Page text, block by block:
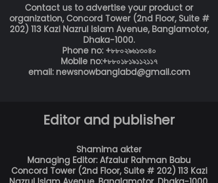
Contact us to advertise your product or
organization, Concord Tower (2nd Floor, Suite #
202) 113 Kazi Nazrul Islam Avenue, Banglamotor,
Dhaka-1000.
Phone no: +৮৮০২৯৬১৩০৪০
Mobile no:+৮৮০১৮১৯১১২১১৭
email: newsnowbanglabd@gmail.com
Editor and publisher
Shamima akter
Managing Editor: Afzalur Rahman Babu
Concord Tower (2nd Floor, Suite # 202) 113 Kazi